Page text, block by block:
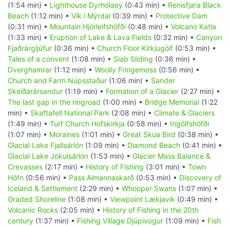
(1:54 min) • Lighthouse Dyrhólaey (0:43 min) • Renisfjara Black
Beach (1:12 min) • Vík í Mýrdal (0:39 min) • Protective Dam
(0:31 min) • Mountain Hjörleifshöfði (0:48 min) • Volcano Katla
(1:33 min) • Eruption of Lake & Lava Fields (0:32 min) • Canyon
Fjaðrárgljúfur (0:36 min) • Church Floor Kirkjugólf (0:53 min) •
Tales of a convent (1:08 min) • Slab Sliding (0:36 min) •
Dverghamrar (1:12 min) • Woolly Fringemoss (0:56 min) •
Church and Farm Núpsstaður (1:06 min) • Sander
Skeiðarársandur (1:19 min) • Formation of a Glacier (2:27 min) •
The last gap in the ringroad (1:00 min) • Bridge Memorial (1:22
min) • Skaftafell National Park (2:08 min) • Climate & Glaciers
(1:49 min) • Turf Church Hofskirkja (0:58 min) • Ingólfshöfði
(1:07 min) • Moraines (1:01 min) • Great Skua Bird (0:38 min) •
Glacial Lake Fjallsárlón (1:09 min) • Diamond Beach (0:41 min) •
Glacial Lake Jökulsárlón (1:53 min) • Glacier Mass Balance &
Crevasses (2:17 min) • History of Fishing (3:01 min) • Town
Höfn (0:56 min) • Pass Almannaskarð (0:53 min) • Discovery of
Iceland & Settlement (2:29 min) • Whooper Swans (1:07 min) •
Graded Shoreline (1:08 min) • Viewpoint Lækjavik (0:49 min) •
Volcanic Rocks (2:05 min) • History of Fishing in the 20th
century (1:37 min) • Fishing Village Djúpivogur (1:09 min) • Fish